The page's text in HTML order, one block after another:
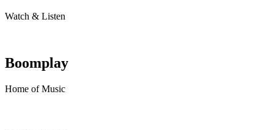
Watch & Listen
Boomplay
Home of Music